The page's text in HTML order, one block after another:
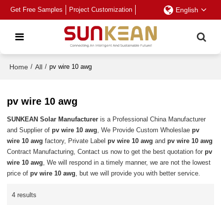
Get Free Samples Project Customization English
Home / All / pv wire 10 awg
pv wire 10 awg
SUNKEAN Solar Manufacturer is a Professional China Manufacturer
and Supplier ofpv wire 10 awg, We Provide Custom Wholeslaepv
wire 10 awg factory, Private Labelpv wire 10 awg andpv wire 10 awg
Contract Manufacturing, Contact us now to get the best quotation forpv
wire 10 awg, We will respond in a timely manner, we are not the lowest
price ofpv wire 10 awg, but we will provide you with better service.
4 results